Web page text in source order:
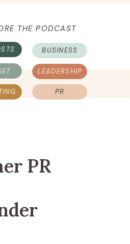
PR
LEADERSHIP
BUSINESS
THE PODCAST
PR